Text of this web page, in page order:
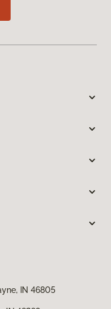
IN 46805